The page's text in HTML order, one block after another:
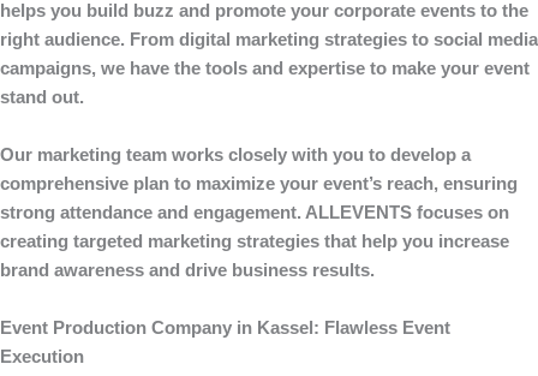
helps you build buzz and promote your corporate events to the
right audience. From digital marketing strategies to social media
campaigns, we have the tools and expertise to make your event
stand out.
Our marketing team works closely with you to develop a
comprehensive plan to maximize your event’s reach, ensuring
strong attendance and engagement. ALLEVENTS focuses on
creating targeted marketing strategies that help you increase
brand awareness and drive business results.
Event Production Company in Kassel: Flawless Event
Execution